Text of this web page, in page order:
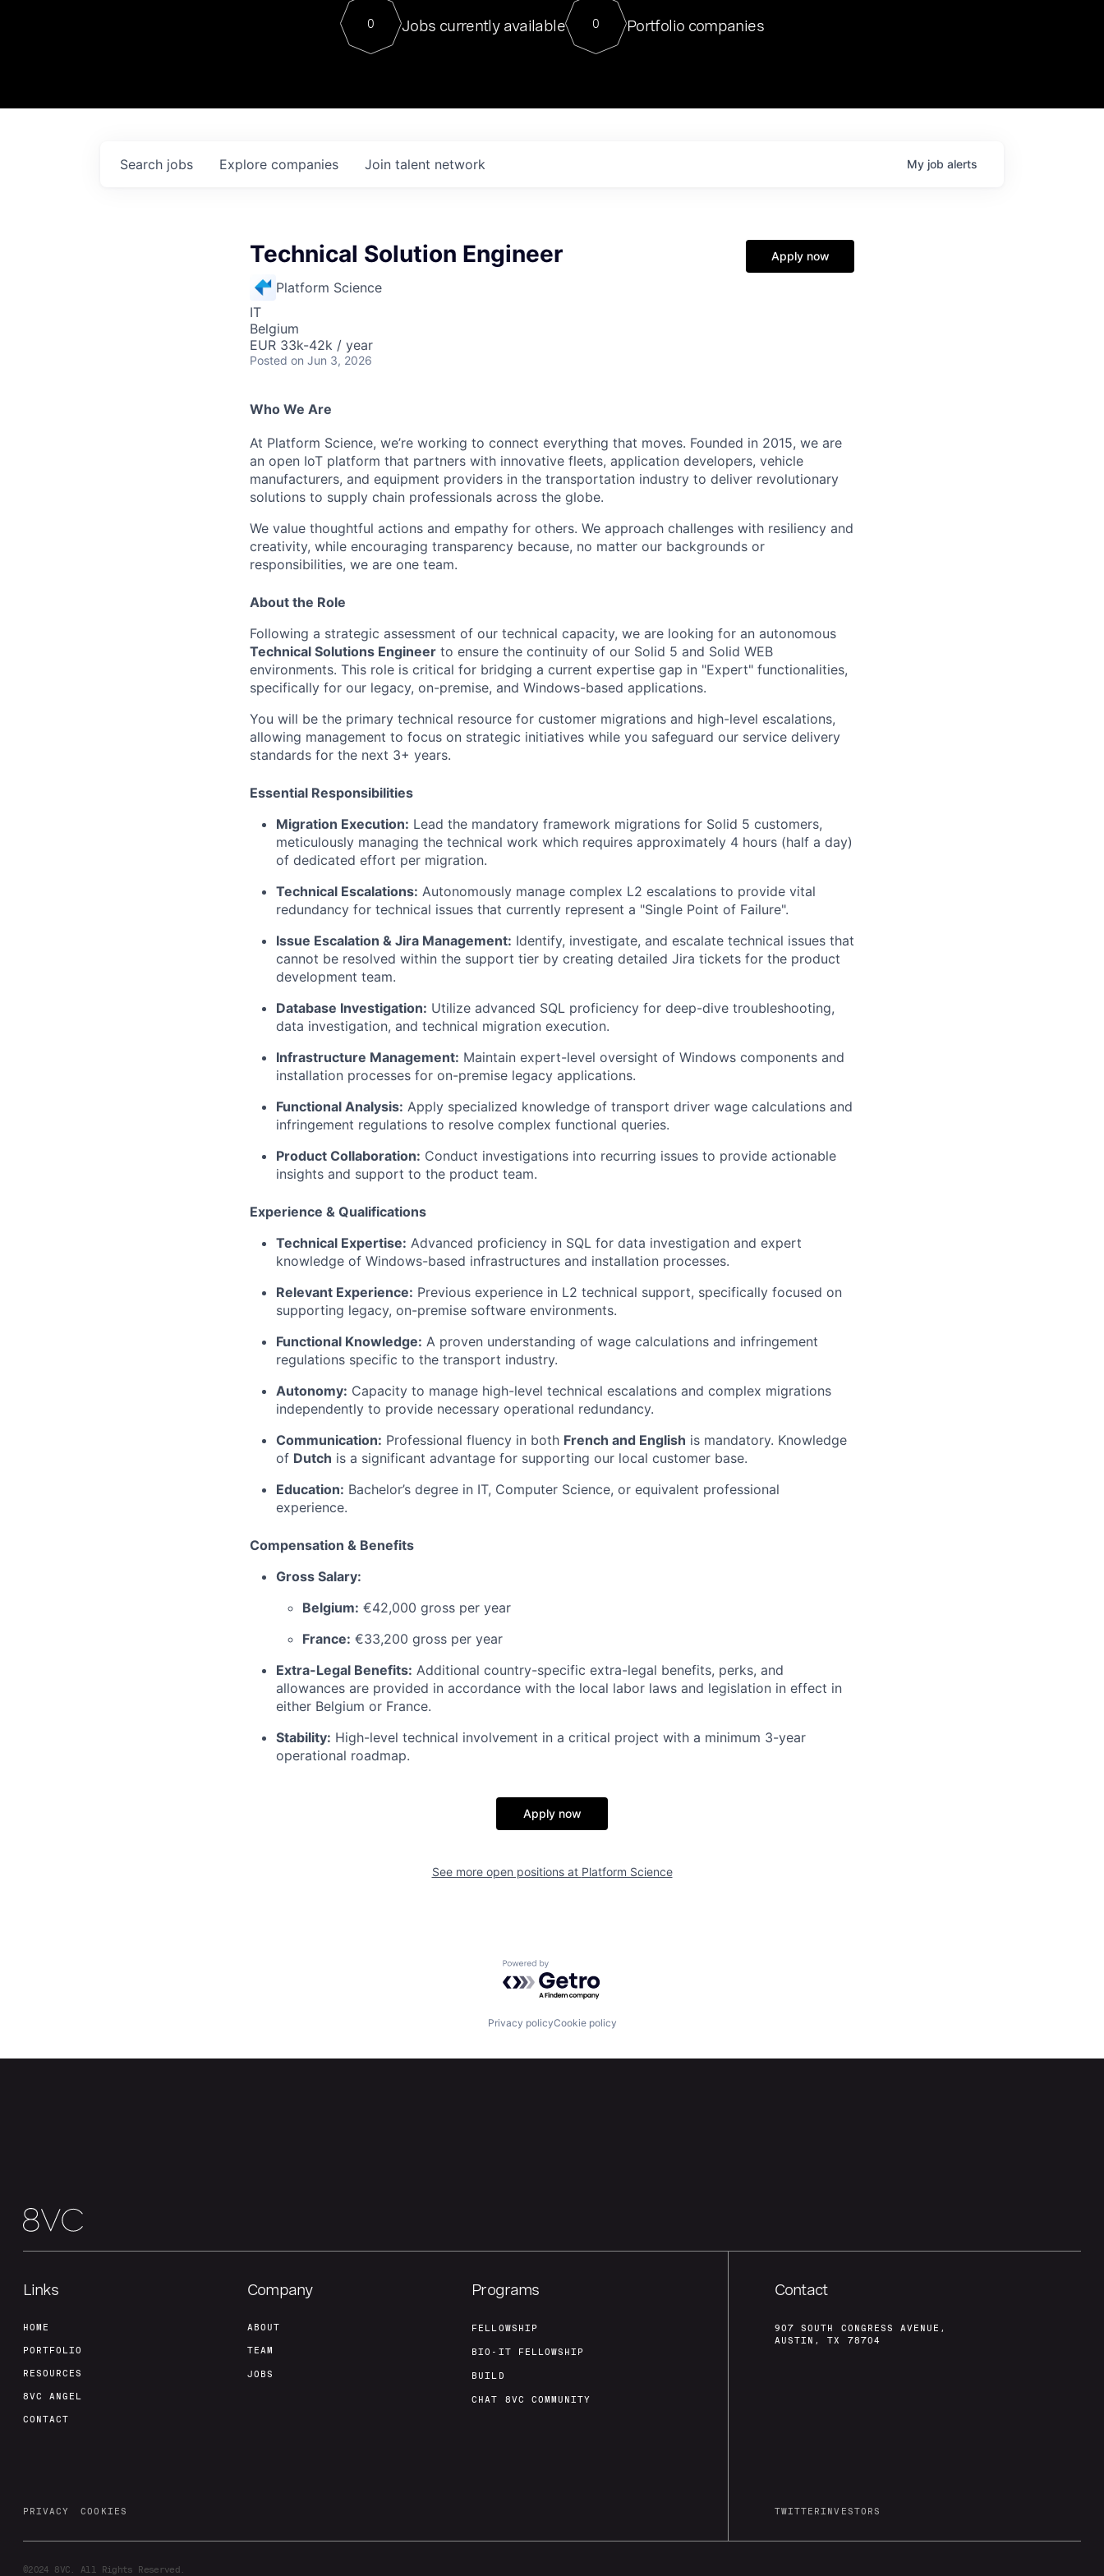
Contact
For our final Chat8VC of 2023, we hosted Dr. Nik Spirin,
Director of Generative AI and LLMOps at NVIDIA. He
sits at a very compelling vantage point in this role. Prior
0 Jobs currently available 0 Portfolio companies
Search jobs Explore companies Join talent network My job alerts
Technical Solution Engineer
Platform Science
IT
Belgium
EUR 33k-42k / year
Posted on Jun 3, 2026
Apply now
Who We Are
At Platform Science, we’re working to connect everything that moves. Founded in 2015, we are
an open IoT platform that partners with innovative fleets, application developers, vehicle
manufacturers, and equipment providers in the transportation industry to deliver revolutionary
solutions to supply chain professionals across the globe.
We value thoughtful actions and empathy for others. We approach challenges with resiliency and
creativity, while encouraging transparency because, no matter our backgrounds or
responsibilities, we are one team.
About the Role
Following a strategic assessment of our technical capacity, we are looking for an autonomous
Technical Solutions Engineer to ensure the continuity of our Solid 5 and Solid WEB
environments. This role is critical for bridging a current expertise gap in "Expert" functionalities,
specifically for our legacy, on-premise, and Windows-based applications.
You will be the primary technical resource for customer migrations and high-level escalations,
allowing management to focus on strategic initiatives while you safeguard our service delivery
standards for the next 3+ years.
Essential Responsibilities
Migration Execution: Lead the mandatory framework migrations for Solid 5 customers,
meticulously managing the technical work which requires approximately 4 hours (half a day)
of dedicated effort per migration.
Technical Escalations: Autonomously manage complex L2 escalations to provide vital
redundancy for technical issues that currently represent a "Single Point of Failure".
Issue Escalation & Jira Management: Identify, investigate, and escalate technical issues that
cannot be resolved within the support tier by creating detailed Jira tickets for the product
development team.
Database Investigation: Utilize advanced SQL proficiency for deep-dive troubleshooting,
data investigation, and technical migration execution.
Infrastructure Management: Maintain expert-level oversight of Windows components and
installation processes for on-premise legacy applications.
Functional Analysis: Apply specialized knowledge of transport driver wage calculations and
infringement regulations to resolve complex functional queries.
Product Collaboration: Conduct investigations into recurring issues to provide actionable
insights and support to the product team.
Experience & Qualifications
Technical Expertise: Advanced proficiency in SQL for data investigation and expert
knowledge of Windows-based infrastructures and installation processes.
Relevant Experience: Previous experience in L2 technical support, specifically focused on
supporting legacy, on-premise software environments.
Functional Knowledge: A proven understanding of wage calculations and infringement
regulations specific to the transport industry.
Autonomy: Capacity to manage high-level technical escalations and complex migrations
independently to provide necessary operational redundancy.
Communication: Professional fluency in both French and English is mandatory. Knowledge
of Dutch is a significant advantage for supporting our local customer base.
Education: Bachelor’s degree in IT, Computer Science, or equivalent professional
experience.
Compensation & Benefits
Gross Salary:
Belgium: €42,000 gross per year
France: €33,200 gross per year
Extra-Legal Benefits: Additional country-specific extra-legal benefits, perks, and
allowances are provided in accordance with the local labor laws and legislation in effect in
either Belgium or France.
Stability: High-level technical involvement in a critical project with a minimum 3-year
operational roadmap.
Apply now
See more open positions at Platform Science
Powered by Getro.com
Privacy policyCookie policy
Links
HOME
PORTFOLIO
RESOURCES
8VC ANGEL
CONTACT
Company
ABOUT
TEAM
JOBS
Programs
FELLOWSHIP
BIO-IT FELLOWSHIP
BUILD
CHAT 8VC COMMUNITY
PRIVACY COOKIES
Contact
907 SOUTH CONGRESS AVENUE,
AUSTIN, TX 78704
TWITTERINVESTORS
©2024 8VC. All Rights Reserved.